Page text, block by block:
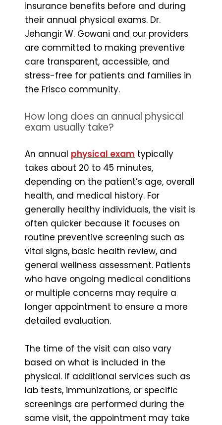
insurance benefits before and during
their annual physical exams. Dr.
Jehangir W. Gowani and our providers
are committed to making preventive
care transparent, accessible, and
stress-free for patients and families in
the Frisco community.
How long does an annual physical
exam usually take?
An annual physical exam typically
takes about 20 to 45 minutes,
depending on the patient’s age, overall
health, and medical history. For
generally healthy individuals, the visit is
often quicker because it focuses on
routine preventive screening such as
vital signs, basic health review, and
general wellness assessment. Patients
who have ongoing medical conditions
or multiple concerns may require a
longer appointment to ensure a more
detailed evaluation.
The time of the visit can also vary
based on what is included in the
physical. If additional services such as
lab tests, immunizations, or specific
screenings are performed during the
same visit, the appointment may take